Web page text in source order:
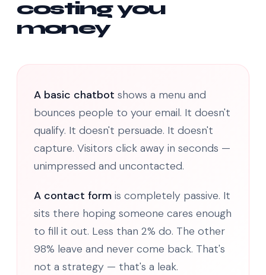
costing you
money
A basic chatbot shows a menu and
bounces people to your email. It doesn't
qualify. It doesn't persuade. It doesn't
capture. Visitors click away in seconds —
unimpressed and uncontacted.
A contact form is completely passive. It
sits there hoping someone cares enough
to fill it out. Less than 2% do. The other
98% leave and never come back. That's
not a strategy — that's a leak.